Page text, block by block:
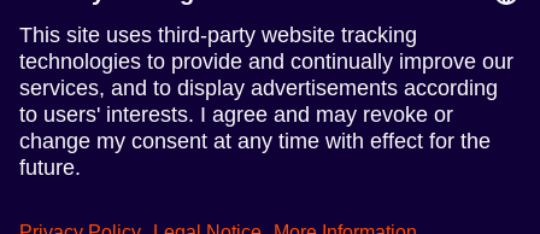
follow us
Follow us on Linkedin
Follow us on Instagram